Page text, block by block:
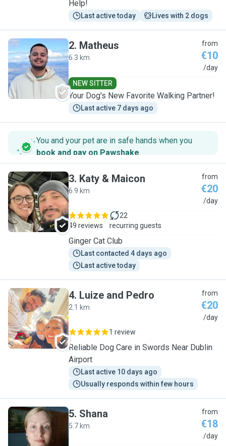
Help!
Last active today Lives with 2 dogs
M
2. Matheus
6.3 km
from
€10
/day
NEW SITTER
Your Dog's New Favorite Walking Partner!
Last active 7 days ago
You and your pet are in safe hands when you
book and pay on Pawshake.
K
3. Katy & Maicon
6.9 km
from
€20
/day
49 reviews
22
recurring guests
Ginger Cat Club
Last contacted 4 days ago
Last active today
L
4. Luize and Pedro
2.1 km
from
€20
/day
1 review
Reliable Dog Care in Swords Near Dublin
Airport
Last active 10 days ago
Usually responds within few hours
S
5. Shana
5.7 km
from
€18
/day